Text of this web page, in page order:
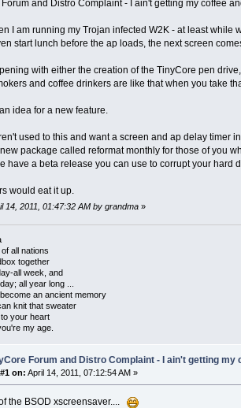
and Distro Complaint - I ain't getting my coffee
I am running my Trojan infected W2K - at least
start lunch before the ap loads, the next screen
with either the creation of the TinyCore pen
and coffee drinkers are like that when you take
idea for a new feature.
used to this and want a screen and ap delay timer
package called reformat monthly for those of you
have a beta release you can use to corrupt your
would eat it up.
14, 2011, 01:47:32 AM by grandma»
all nations
together
all week, and
all year long ...
become an ancient memory
knit that sweater
your heart
my age.
Forum and Distro Complaint - I ain't getting my
on: April 14, 2011, 07:12:54 AM »
the BSOD xscreensaver....